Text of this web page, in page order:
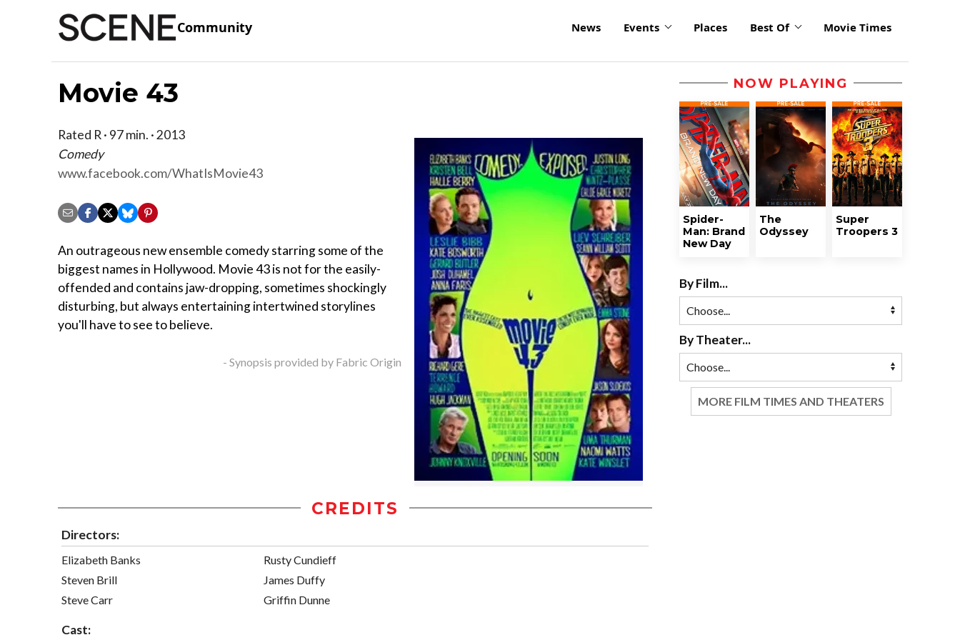
Community News Events Places Best Of Movie Times
Movie 43
Rated R · 97 min. · 2013
Comedy
www.facebook.com/WhatIsMovie43
An outrageous new ensemble comedy starring some of the
biggest names in Hollywood. Movie 43 is not for the easily-
offended and contains jaw-dropping, sometimes shockingly
disturbing, but always entertaining intertwined storylines
you'll have to see to believe.
- Synopsis provided by Fabric Origin
CREDITS
Directors:
Elizabeth Banks
Steven Brill
Steve Carr
Rusty Cundieff
James Duffy
Griffin Dunne
Cast:
NOW PLAYING
Spider-
Man: Brand
New Day
The
Odyssey
Super
Troopers 3
By Film...
By Theater...
MORE FILM TIMES AND THEATERS